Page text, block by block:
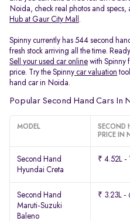
Noida, check real photos and specs,
Hub at Gaur City Mall .
Spinny currently has 544 second
fresh stock arriving all the time.
Sell your used car online with Spinny
price. Try the Spinny car valuation
hand car in Noida.
Popular Second Hand Cars In
MODEL
SECOND
PRICE IN
Second Hand
Hyundai Creta
₹ 4.52L -
Second Hand
Maruti-Suzuki
Baleno
₹ 3.23L -